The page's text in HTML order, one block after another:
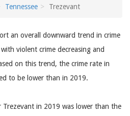
Tennessee Trezevant
an overall downward trend in crime
violent crime decreasing and
on this trend, the crime rate in
to be lower than in 2019.
in 2019 was lower than the